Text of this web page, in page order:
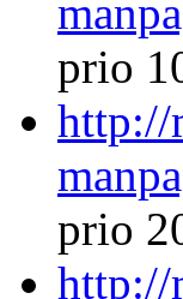
prio
http://
prio
http://